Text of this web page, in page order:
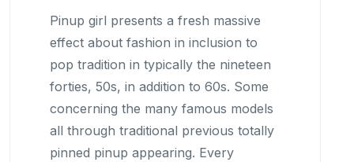
Pinup girl presents a fresh massive
effect about fashion in inclusion to
pop tradition in typically the nineteen
forties, 50s, in addition to 60s. Some
concerning the many famous models
all through traditional previous totally
pinned pinup appearing. Every